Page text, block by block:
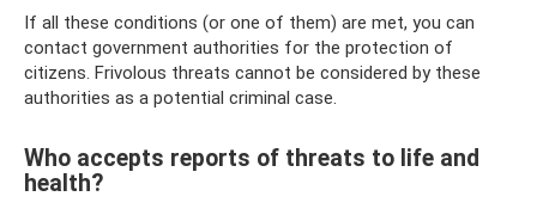
If all these conditions (or one of them) are met, you can
contact government authorities for the protection of
citizens. Frivolous threats cannot be considered by these
authorities as a potential criminal case.
Who accepts reports of threats to life and
health?